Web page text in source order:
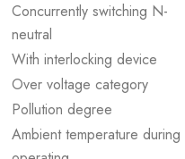
Concurrently switching N-
neutral
With interlocking device
Over voltage category
Pollution degree
Ambient temperature during